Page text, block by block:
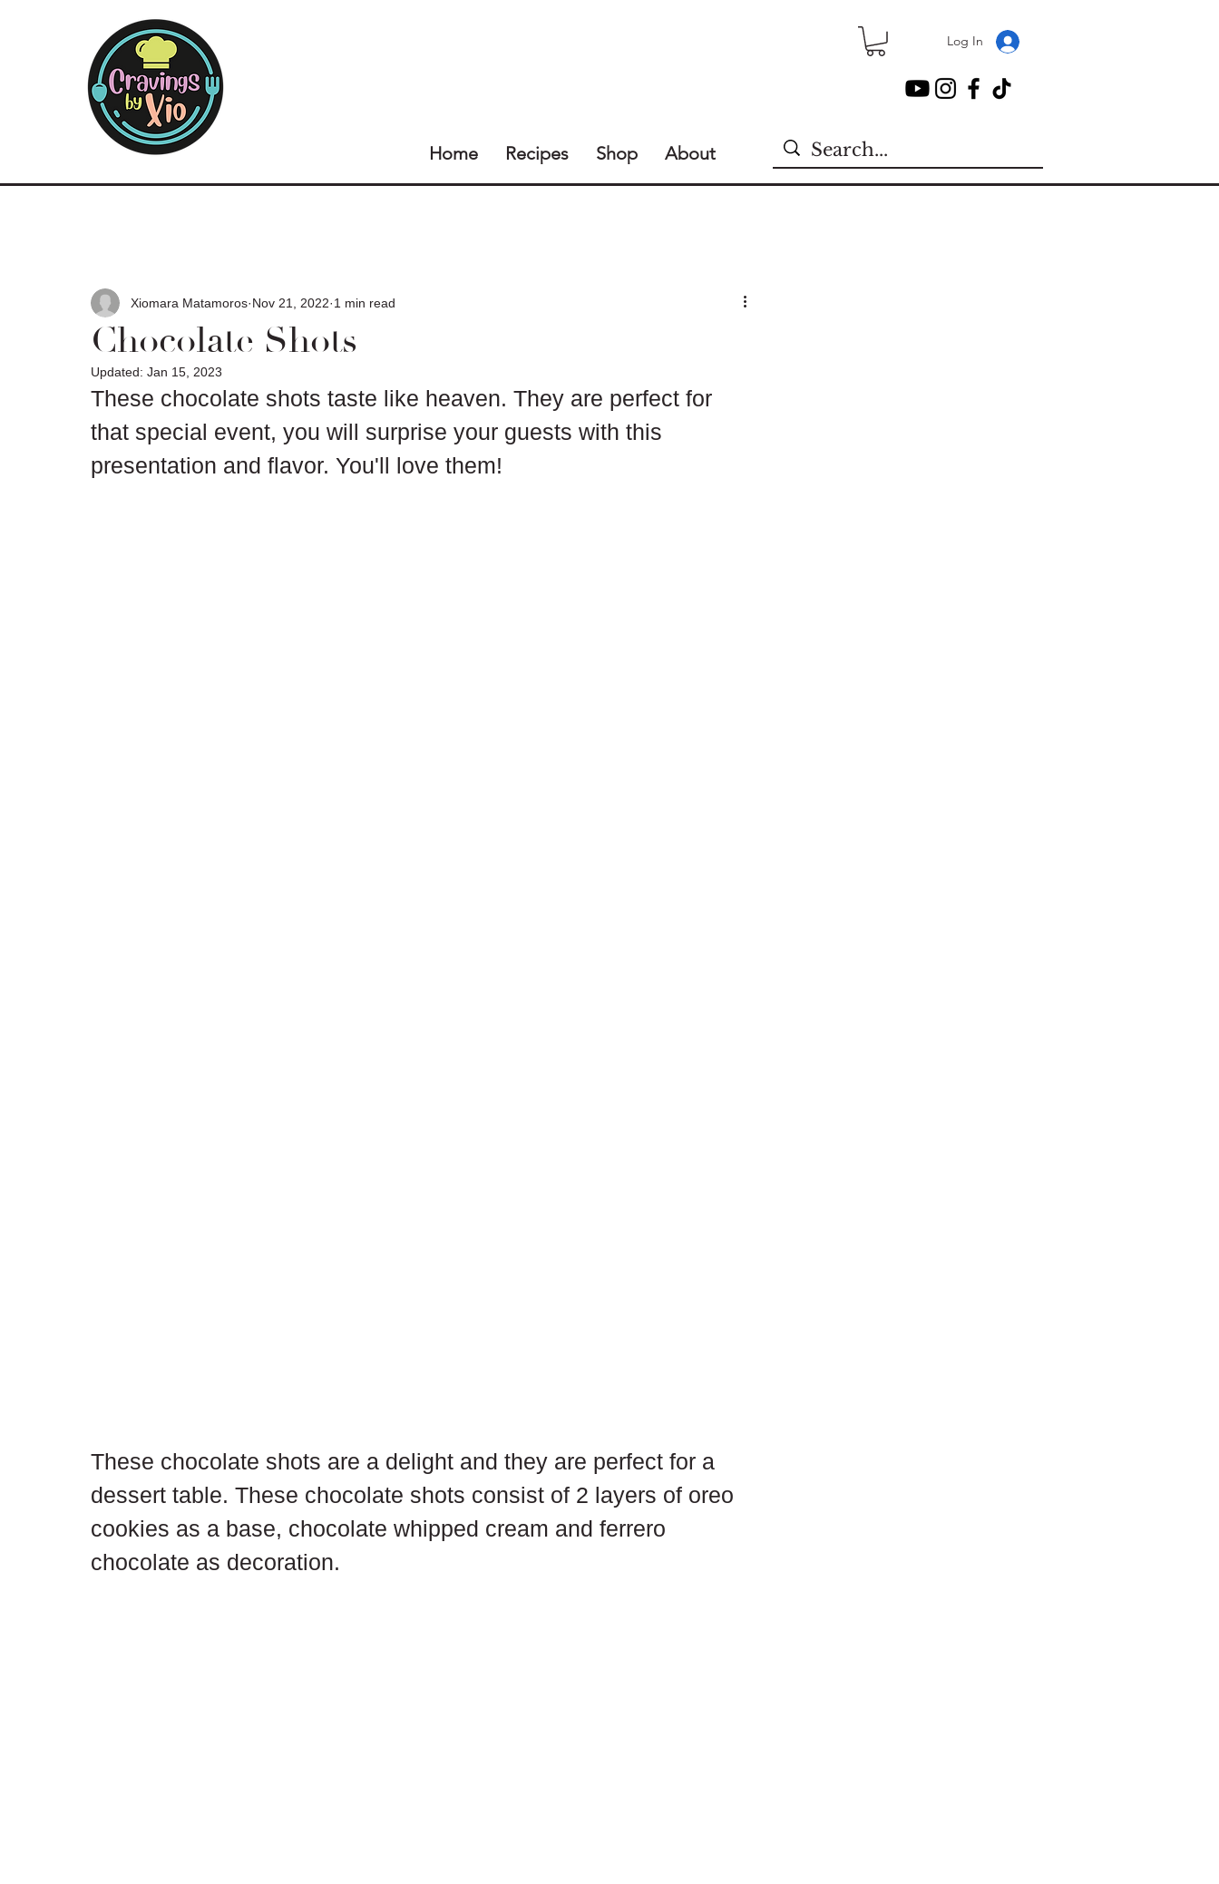
Home Recipes Shop About
Log In
Chocolate Shots
Xiomara Matamoros Nov 21, 2022 1 min read
Updated: Jan 15, 2023
These chocolate shots taste like heaven. They are perfect for
that special event, you will surprise your guests with this
presentation and flavor. You'll love them!
These chocolate shots are a delight and they are perfect for a
dessert table. These chocolate shots consist of 2 layers of oreo
cookies as a base, chocolate whipped cream and ferrero
chocolate as decoration.